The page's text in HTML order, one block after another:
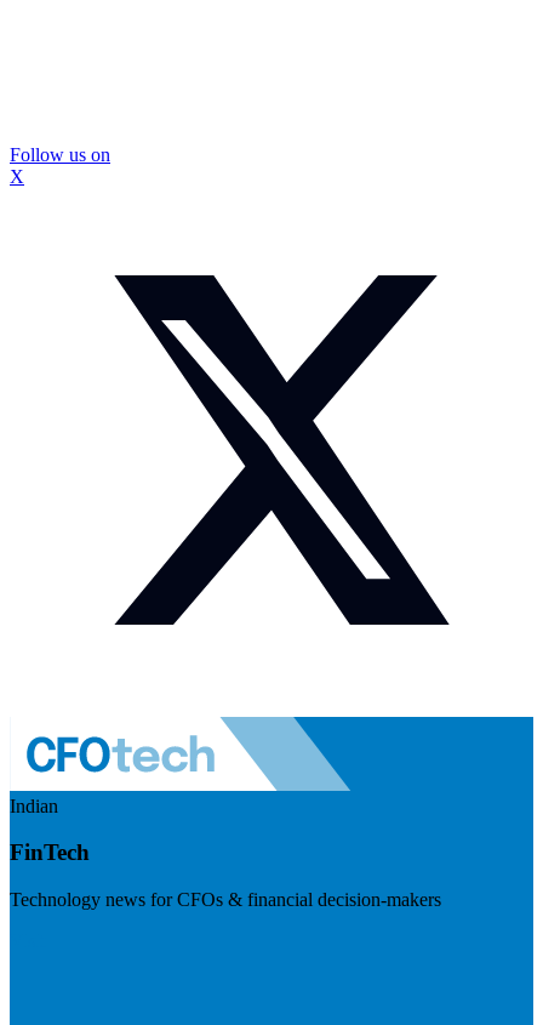
Follow us on
X
Indian
FinTech
Technology news for CFOs & financial decision-makers